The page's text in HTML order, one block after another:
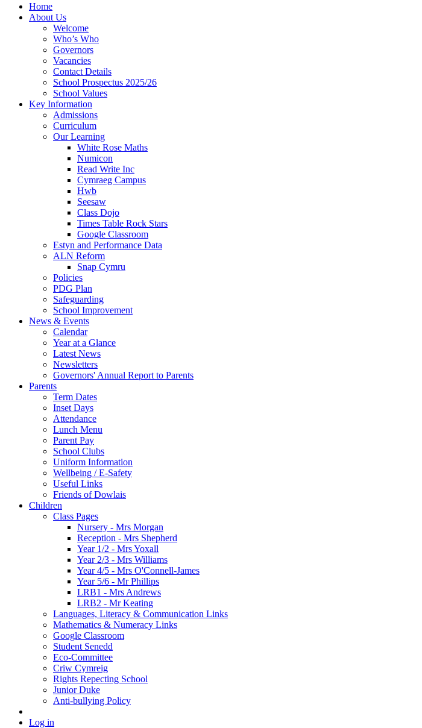
Home
About Us
Welcome
Who’s Who
Governors
Vacancies
Contact Details
School Prospectus 2025/26
School Values
Key Information
Admissions
Curriculum
Our Learning
White Rose Maths
Numicon
Read Write Inc
Cymraeg Campus
Hwb
Seesaw
Class Dojo
Times Table Rock Stars
Google Classroom
Estyn and Performance Data
ALN Reform
Snap Cymru
Policies
PDG Plan
Safeguarding
School Improvement
News & Events
Calendar
Year at a Glance
Latest News
Newsletters
Governors' Annual Report to Parents
Parents
Term Dates
Inset Days
Attendance
Lunch Menu
Parent Pay
School Clubs
Uniform Information
Wellbeing / E-Safety
Useful Links
Friends of Dowlais
Children
Class Pages
Nursery - Mrs Morgan
Reception - Mrs Shepherd
Year 1/2 - Mrs Yoxall
Year 2/3 - Mrs Williams
Year 4/5 - Mrs O'Connell-James
Year 5/6 - Mr Phillips
LRB1 - Mrs Andrews
LRB2 - Mr Keating
Languages, Literacy & Communication Links
Mathematics & Numeracy Links
Google Classroom
Student Senedd
Eco-Committee
Criw Cymreig
Rights Repecting School
Junior Duke
Anti-bullying Policy
Log in